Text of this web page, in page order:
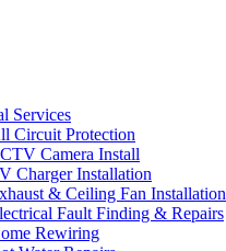
Services
Circuit Protection
Camera Install
Charger Installation
& Ceiling Fan Installation
Fault Finding & Repairs
Rewiring